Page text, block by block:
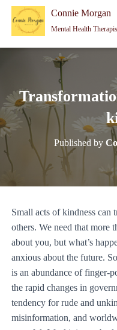
Connie Morgan - Therapist That
Connie Morgan
Mental Health
Published by
Small acts of kindness can
others. We need that more
about you, but what’s
anxious about the future.
is an abundance of finger-
the rapid changes in
tendency for rude and
misinformation, and